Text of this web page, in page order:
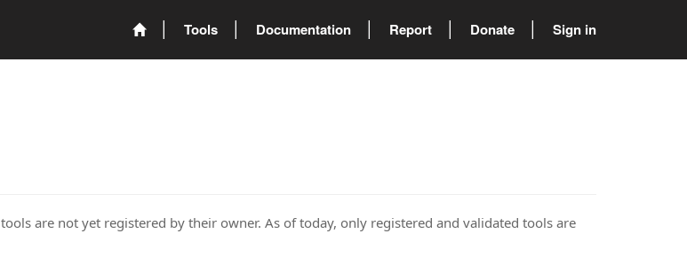
Tools Documentation Report Donate Sign in
are not yet registered by their owner. As of today, only registered and validated tools are